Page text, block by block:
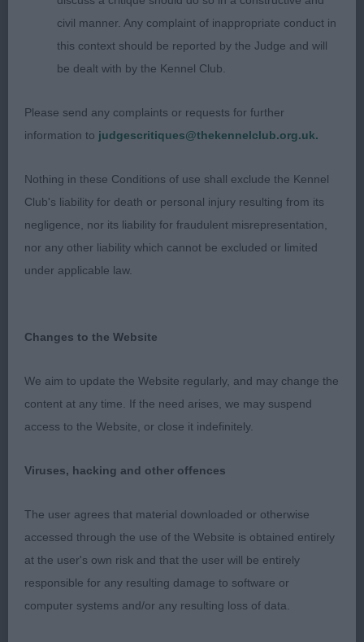
993. Bearded Collie - Yearling Dog
Entries: 2 Absentees: 0
1st Saint Laurent De Chester at Caldermist (Imp
Fra) JW (Mr G & Mrs A Pedder) a shapely 23-
coated male who is well grown in bone and body;
stands well over the ground presenting an elegant,
workmanlike appearance. Handsome head, alert
eyes and expression, front is true and he has
pleasing tight elbows. Good length, shapely neck
Free and easy movement with particularly good
2nd Farmarens Like A Circus for Kiltondale (Imp
Swe) (Mr G & Mrs L Peirson) as previous
Entries: 4 Absentees: 0
1st Kiltondale Heat of The Night (Mr & Mrs I
Pickup) as previous comments
civil manner. Any complaint of inappropriate conduct in
this context should be reported by the Judge and will
be dealt with by the Kennel Club.
Please send any complaints or requests for further
information to judgescritiques@thekennelclub.org.uk.
Nothing in these Conditions of use shall exclude the Kennel
Club's liability for death or personal injury resulting from its
negligence, nor its liability for fraudulent misrepresentation,
nor any other liability which cannot be excluded or limited
under applicable law.
Changes to the Website
We aim to update the Website regularly, and may change the
content at any time. If the need arises, we may suspend
access to the Website, or close it indefinitely.
Viruses, hacking and other offences
The user agrees that material downloaded or otherwise
accessed through the use of the Website is obtained entirely
at the user's own risk and that the user will be entirely
responsible for any resulting damage to software or
computer systems and/or any resulting loss of data.